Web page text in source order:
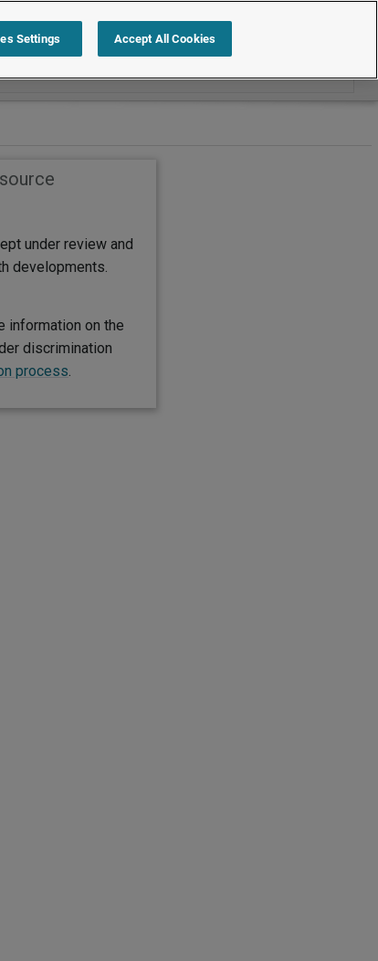
Search within International
under review and
developments.
information on the
discrimination
process.
Settings Accept All Cookies